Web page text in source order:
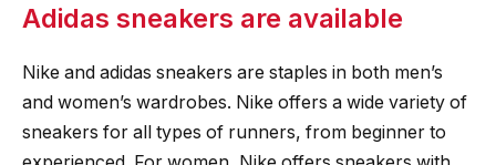
Adidas sneakers are available
Nike and adidas sneakers are staples in both men’s
and women’s wardrobes. Nike offers a wide variety of
sneakers for all types of runners, from beginner to